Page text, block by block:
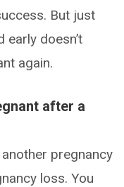
But just
early doesn’t
again.
after a
pregnancy
loss. You